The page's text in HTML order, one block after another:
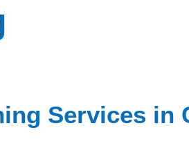
Services in